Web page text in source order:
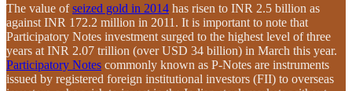
The value ofseized gold in 2014 has risen to INR 2.5 billion as
against INR 172.2 million in 2011. It is important to note that
Participatory Notes investment surged to the highest level of three
years at INR 2.07 trillion (over USD 34 billion) in March this year.
Participatory Notes commonly known as P-Notes are instruments
issued by registered foreign institutional investors (FII) to overseas